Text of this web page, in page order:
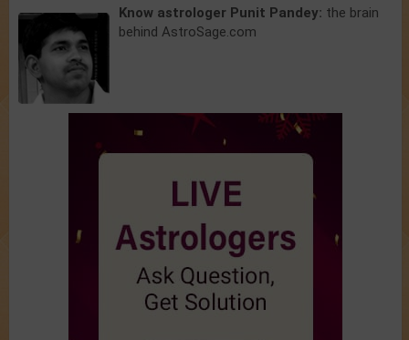
Know astrologer Punit Pandey: the brain
behind AstroSage.com